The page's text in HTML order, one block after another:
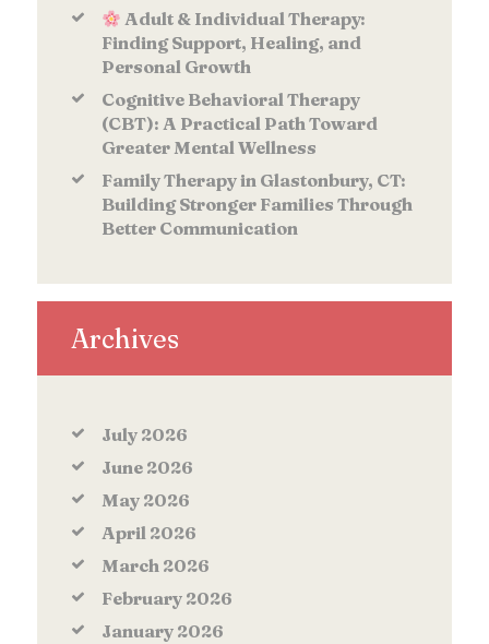
Adult & Individual Therapy:
Finding Support, Healing, and
Personal Growth
Cognitive Behavioral Therapy
(CBT): A Practical Path Toward
Greater Mental Wellness
Family Therapy in Glastonbury, CT:
Building Stronger Families Through
Better Communication
Archives
July 2026
June 2026
May 2026
April 2026
March 2026
February 2026
January 2026